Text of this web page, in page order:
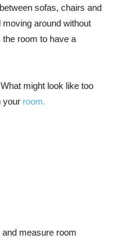
sofas, chairs and
around without
room to have a
might look like too
your room.
measure room